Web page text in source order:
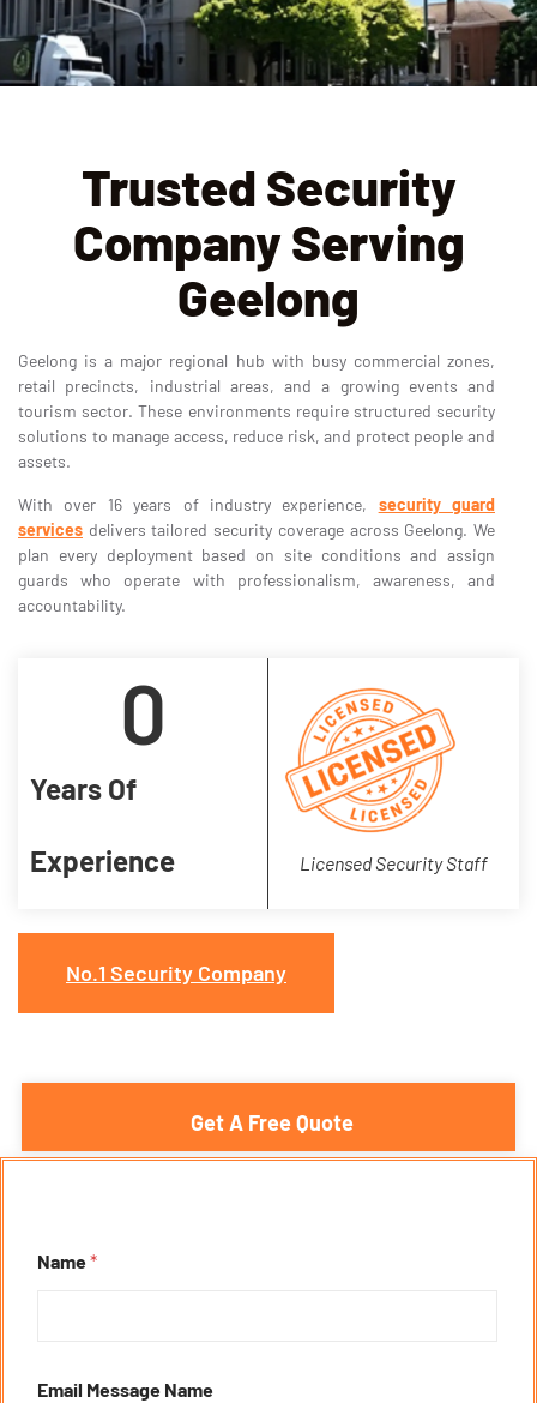
Trusted Security
Company Serving
Geelong
Geelong is a major regional hub with busy commercial zones,
retail precincts, industrial areas, and a growing events and
tourism sector. These environments require structured security
solutions to manage access, reduce risk, and protect people and
assets.
With over 16 years of industry experience, security guard
services delivers tailored security coverage across Geelong. We
plan every deployment based on site conditions and assign
guards who operate with professionalism, awareness, and
accountability.
Years Of
Experience
0
Licensed Security Staff
No.1 Security Company
Get A Free Quote
Name*
Email Message Name